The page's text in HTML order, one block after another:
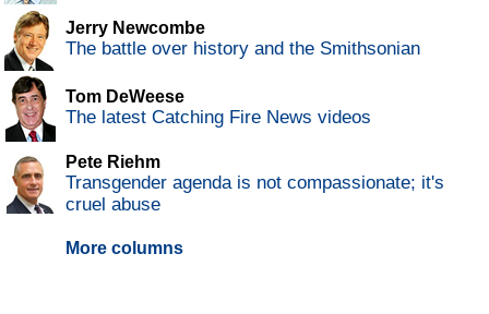
Jerry Newcombe
The battle over history and the Smithsonian
Tom DeWeese
The latest Catching Fire News videos
Pete Riehm
Transgender agenda is not compassionate; it's
cruel abuse
More columns